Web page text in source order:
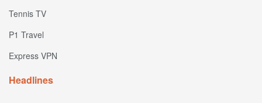
Tennis TV
P1 Travel
Express VPN
Headlines